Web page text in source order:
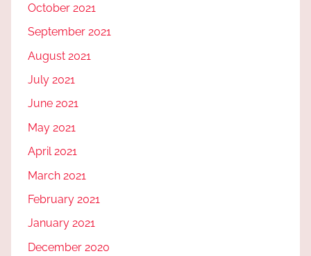
October 2021
September 2021
August 2021
July 2021
June 2021
May 2021
April 2021
March 2021
February 2021
January 2021
December 2020